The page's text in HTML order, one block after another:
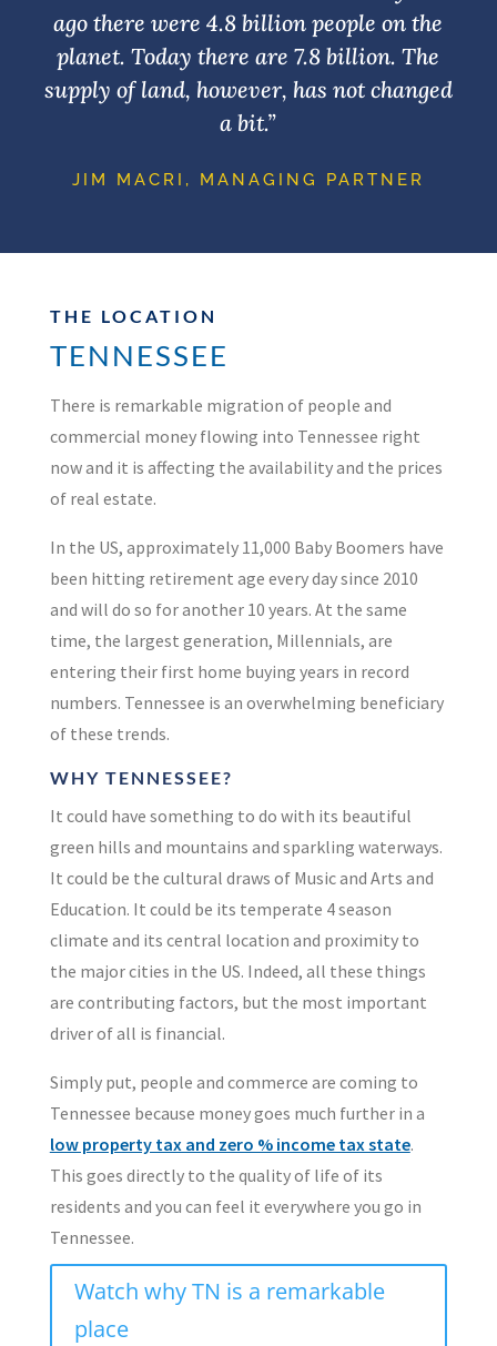
ago there were 4.8 billion people on the
planet. Today there are 7.8 billion. The
supply of land, however, has not changed
a bit.”
JIM MACRI, MANAGING PARTNER
THE LOCATION
TENNESSEE
There is remarkable migration of people and
commercial money flowing into Tennessee right
now and it is affecting the availability and the prices
of real estate.
In the US, approximately 11,000 Baby Boomers have
been hitting retirement age every daysince 2010
and will do so for another 10 years. At the same
time, the largest generation, Millennials, are
entering their first home buying years in record
numbers. Tennessee is an overwhelming beneficiary
of these trends.
WHY TENNESSEE?
It could have something to do with its beautiful
green hills and mountains and sparkling waterways.
It could be the cultural draws of Music and Arts and
Education. It could be its temperate 4 season
climate and its central location and proximity to
the major cities in the US. Indeed, all these things
are contributing factors, but the most important
driver of all is financial.
Simply put, people and commerce are coming to
Tennessee because money goes much further in a
low property tax and zero % income tax state.
This goes directly to the quality of life of its
residents and you can feel it everywhere you go in
Tennessee.
Watch why TN is a remarkable
place